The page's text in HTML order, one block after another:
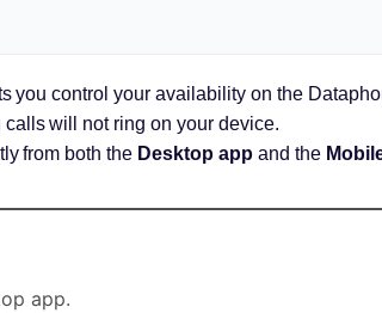
you control your availability on the
will not ring on your device.
from both the Desktop app and the
app.